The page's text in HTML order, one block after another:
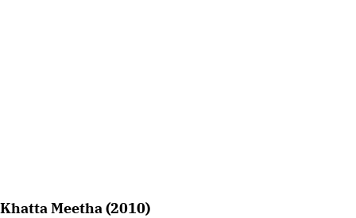
Khatta Meetha (2010)